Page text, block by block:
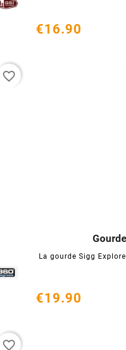
€16.90
favorite_border
La gourde Sigg

€19.90
favorite_border